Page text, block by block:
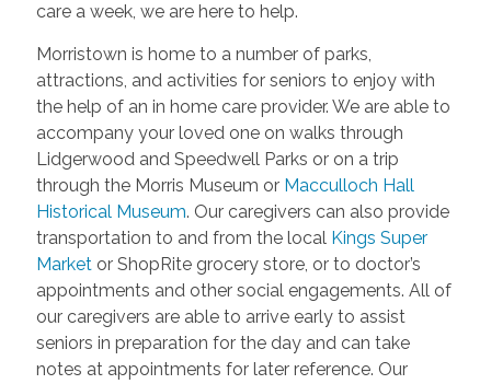
care a week, we are here to help.
Morristown is home to a number of parks,
attractions, and activities for seniors to enjoy with
the help of an in home care provider. We are able to
accompany your loved one on walks through
Lidgerwood and Speedwell Parks or on a trip
through the Morris Museum or Macculloch Hall
Historical Museum. Our caregivers can also provide
transportation to and from the local Kings Super
Marketor ShopRite grocery store, or to doctor’s
appointments and other social engagements. All of
our caregivers are able to arrive early to assist
seniors in preparation for the day and can take
notes at appointments for later reference. Our